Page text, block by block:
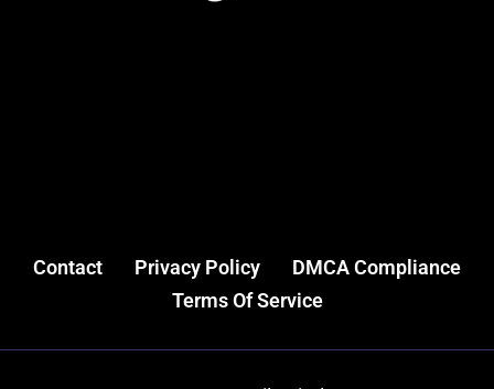
Contact Privacy Policy
DMCA Compliance
Terms Of Service